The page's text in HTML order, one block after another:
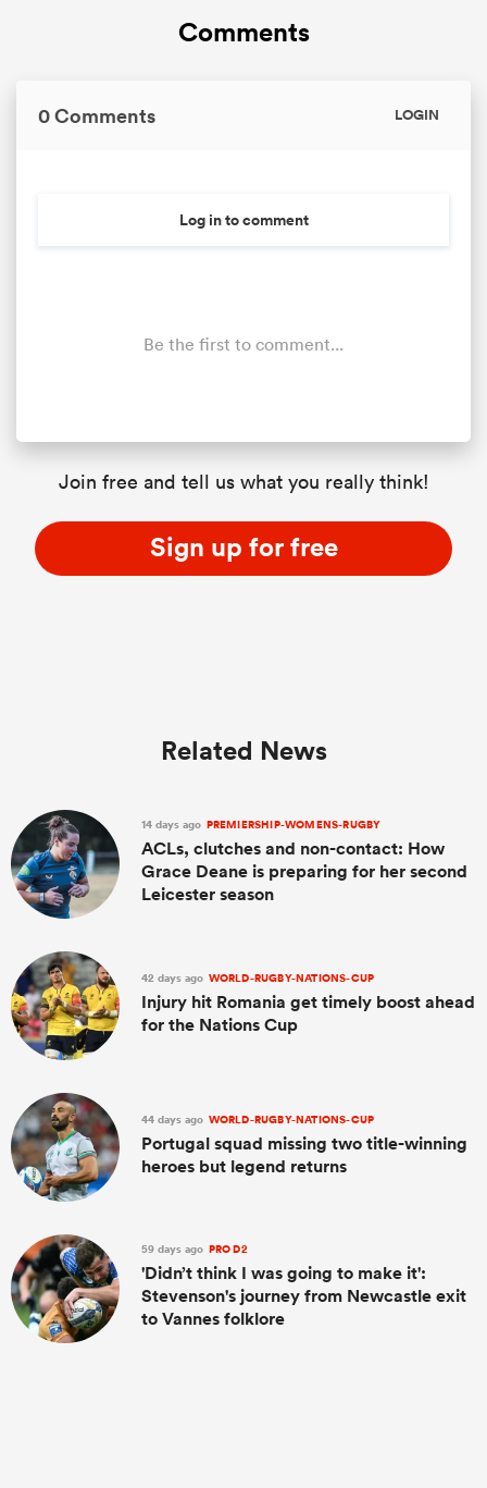
Comments
0 Comments LOGIN
Log in to comment
Be the first to comment...
Join free and tell us what you really think!
Sign up for free
Related News
14 days ago PREMIERSHIP-WOMENS-RUGBY
ACLs, clutches and non-contact: How
Grace Deane is preparing for her second
Leicester season
42 days ago WORLD-RUGBY-NATIONS-CUP
Injury hit Romania get timely boost ahead
for the Nations Cup
44 days ago WORLD-RUGBY-NATIONS-CUP
Portugal squad missing two title-winning
heroes but legend returns
59 days ago PRO D2
'Didn’t think I was going to make it':
Stevenson's journey from Newcastle exit
to Vannes folklore